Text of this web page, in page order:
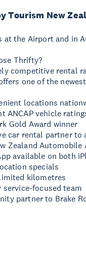
Tourism New
at the Airport and in
Thrifty?
competitive rental
one of the
locations
ANCAP vehicle
Gold Award winner
car rental partner to
Zealand
available on both
specials
kilometres
service-focused team
partner to Brake